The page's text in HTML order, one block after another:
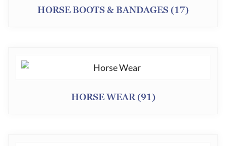
HORSE BOOTS & BANDAGES (17)
HORSE WEAR(91)